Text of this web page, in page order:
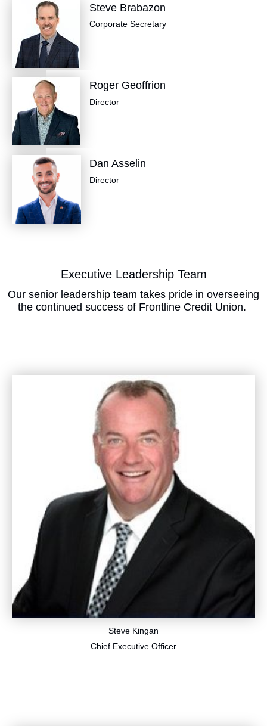
Steve Brabazon
​Corporate Secretary
Roger Geoffrion
Director
Dan Asselin
Director
​Executive Leadership Team
Our senior leadership team takes pride in overseeing
the continued success of Frontline Credit Union.
Steve Kingan
​Chief Executive Officer